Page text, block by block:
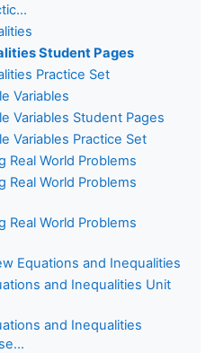
Student Pages
Practice Set
Variables
Variables Student Pages
Variables Practice Set
Real World Problems
Real World Problems
Real World Problems
Equations and Inequalities
and Inequalities Unit
and Inequalities